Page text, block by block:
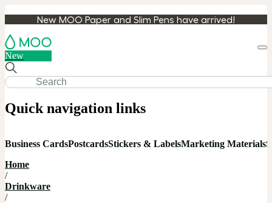
New MOO Paper and Slim Pens have arrived!
New
Quick navigation links
Business CardsPostcardsStickers & LabelsMarketing Materials
Home
/
Drinkware
/